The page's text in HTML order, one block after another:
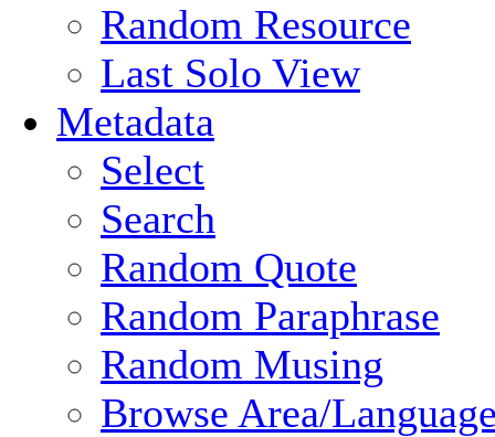
Random Resource
Last Solo View
Metadata
Select
Search
Random Quote
Random Paraphrase
Random Musing
Browse Area/